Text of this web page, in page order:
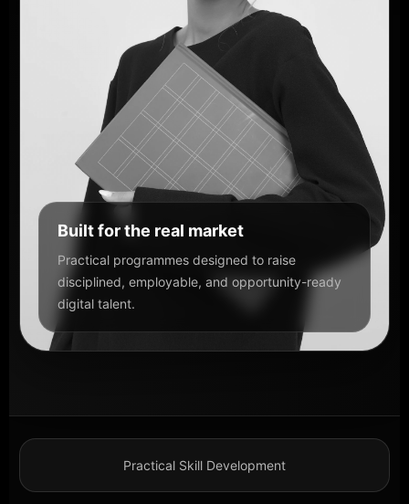
Built for the real market
Practical programmes designed to raise
disciplined, employable, and opportunity-ready
digital talent.
Practical Skill Development